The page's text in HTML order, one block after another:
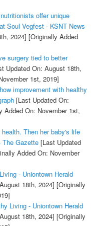
offer unique
Soul Vegfest - KSNT News
2024] [Originally Added
surgery tied to better
Updated On: August 18th,
1st, 2019]
improvement with healthy
[Last Updated On:
Added On: November 1st,
Then her baby's life
Gazette[Last Updated
Added On: November
- Uniontown Herald
18th, 2024] [Originally
Living - Uniontown Herald
18th, 2024] [Originally